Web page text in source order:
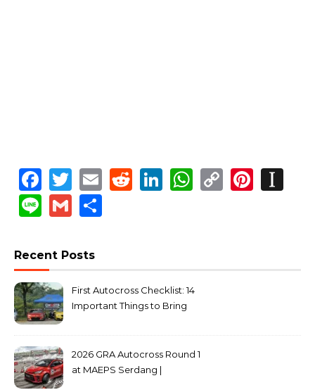
Facebook
Twitter
EmailReddit
LinkedIn
WhatsApp
Copy
LineGmail
Recent Posts
First Autocross Checklist: 14
Important Things to Bring
2026 GRA Autocross Round 1
at MAEPS Serdang |